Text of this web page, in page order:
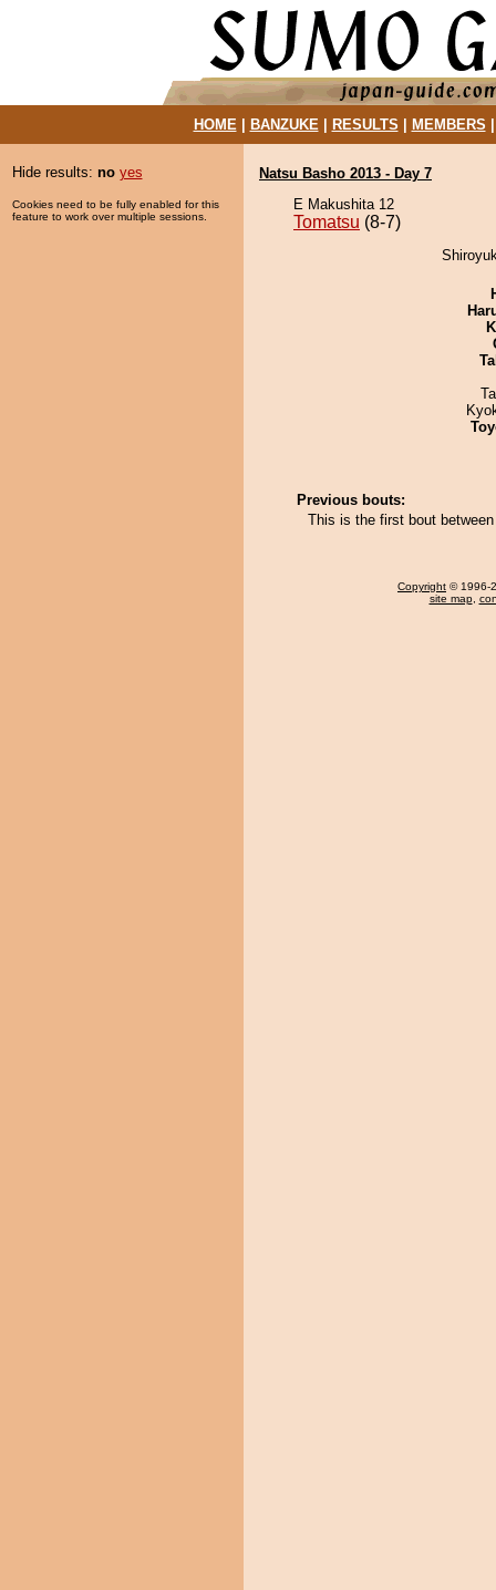
HOME| BANZUKE| RESULTS MEMBERS
Hide results: no yes
Cookies need to be fully enabled for this
feature to work over multiple sessions.
Natsu Basho 2013 - Day 7
E Makushita 12
Tomatsu (8-7)
Previous bouts:
This is the first bout
Copyright © 1996-
site map,